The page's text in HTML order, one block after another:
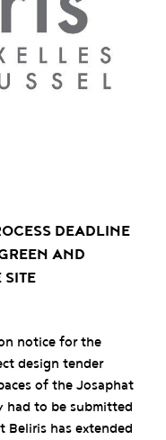
DEADLINE
AND
SITE
notice for the
design tender
of the Josaphat
had to be submitted
Beliris has extended